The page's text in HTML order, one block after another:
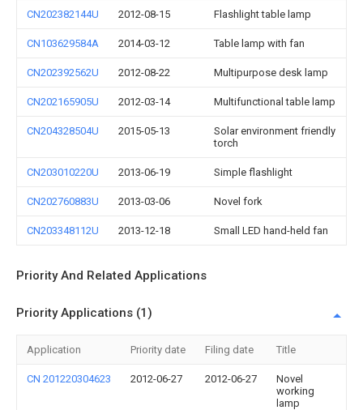
CN202382144U 2012-08-15 Flashlight table lamp
CN103629584A 2014-03-12 Table lamp with fan
CN202392562U 2012-08-22 Multipurpose desk lamp
CN202165905U 2012-03-14 Multifunctional table lamp
CN204328504U 2015-05-13
Solar environment friendly
torch
CN203010220U 2013-06-19 Simple flashlight
CN202760883U 2013-03-06 Novel fork
CN203348112U 2013-12-18 Small LED hand-held fan
Priority And Related Applications
Priority Applications (1)
Application Priority date Filing date Title
CN 201220304623 2012-06-27 2012-06-27
Novel
working
lamp